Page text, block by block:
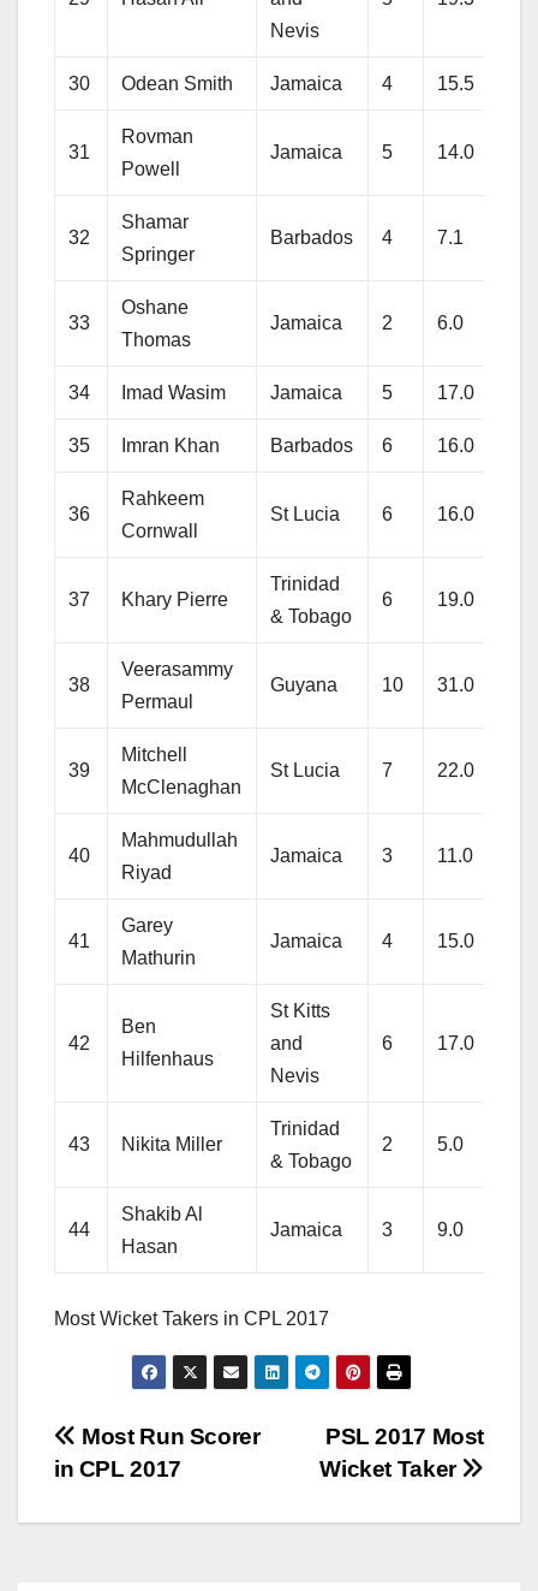
Nevis
30 Odean Smith Jamaica 4 15.5
31
Rovman
Powell
Jamaica 5 14.0
32
Shamar
Springer
Barbados 4 7.1
33
Oshane
Thomas
Jamaica 2 6.0
34 Imad Wasim Jamaica 5 17.0
35 Imran Khan Barbados 6 16.0
36
Rahkeem
Cornwall
St Lucia 6 16.0
37 Khary Pierre
Trinidad
& Tobago
6 19.0
38
Veerasammy
Permaul
Guyana 10 31.0
39
Mitchell
McClenaghan
St Lucia 7 22.0
40
Mahmudullah
Riyad
Jamaica 3 11.0
41
Garey
Mathurin
Jamaica 4 15.0
42
Ben
Hilfenhaus
St Kitts
and
Nevis
6 17.0
43 Nikita Miller
Trinidad
& Tobago
2 5.0
44
Shakib Al
Hasan
Jamaica 3 9.0
Most Wicket Takers in CPL 2017
Post
PSL 2017 Most
Wicket Taker
Most Run Scorer
in CPL 2017